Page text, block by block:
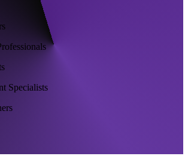
Specialists